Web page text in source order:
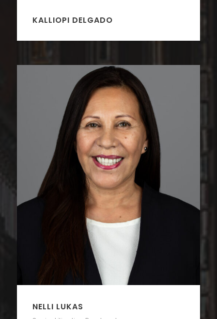
KALLIOPI DELGADO
NELLI LUKAS